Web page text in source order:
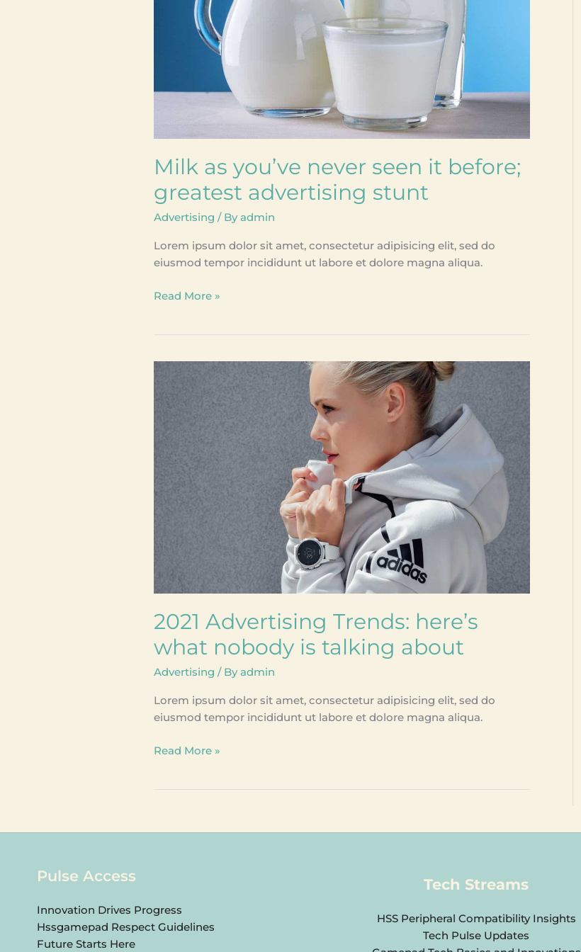
Milk as you’ve never seen it before;
greatest advertising stunt
Advertising / Byadmin
Lorem ipsum dolor sit amet, consectetur adipisicing elit, sed do
eiusmod tempor incididunt ut labore et dolore magna aliqua.
greatest
advertising
Read More »
2021 Advertising Trends: here’s
what nobody is talking about
Advertising / Byadmin
Lorem ipsum dolor sit amet, consectetur adipisicing elit, sed do
eiusmod tempor incididunt ut labore et dolore magna aliqua.
Advertising
Trends:
here’s
what
nobody
talking
about
Read More »
Pulse Access
Innovation Drives Progress
Hssgamepad Respect Guidelines
Future Starts Here
Tech Streams
HSS Peripheral Compatibility Insights
Tech Pulse Updates